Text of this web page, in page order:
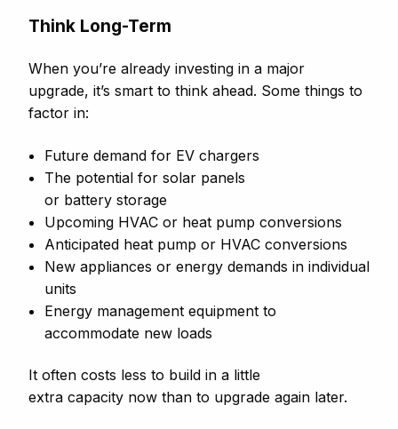
Think Long-Term
When you’re already investing in a major
upgrade, it’s smart to think ahead. Some things to
factor in:
Future demand for EV chargers
The potential for solar panels
or battery storage
Upcoming HVAC or heat pump conversions
Anticipated heat pump or HVAC conversions
New appliances or energy demands in individual
units
Energy management equipment to
accommodate new loads
It often costs less to build in a little
extra capacity now than to upgrade again later.